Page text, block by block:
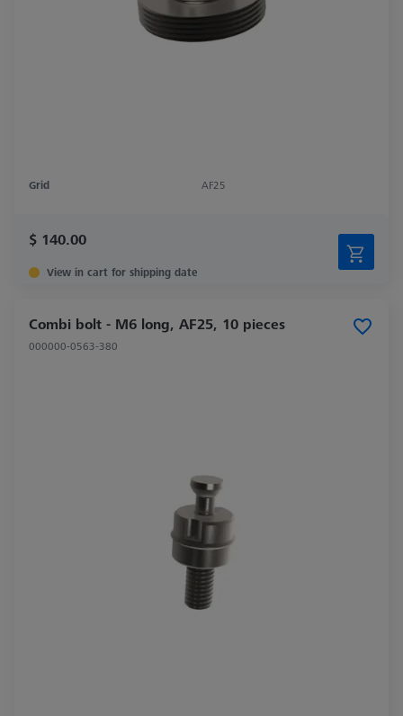
Grid AF25
$ 140.00
View in cart for shipping date
Combi bolt - M6 long, AF25, 10 pieces
000000-0563-380